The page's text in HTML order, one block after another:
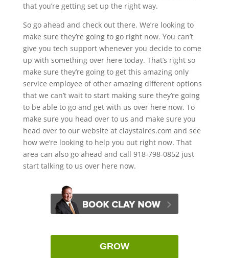
that you’re getting set up the right way.
So go ahead and check out there. We’re looking to
make sure they’re going to go right now. You can’t
give you tech support whenever you decide to come
up with something over here today. That’s right so
make sure they’re going to get this amazing only
service employee of other amazing different options
that we can’t wait to start making sure they’re going
to be able to go and get with us over here now. To
make sure you head over to us and make sure you
head over to our website at claystaires.com and see
how we’re looking to help you out right now. That
area can also go ahead and call 918-798-0852 just
start talking to us over here now.
GROW